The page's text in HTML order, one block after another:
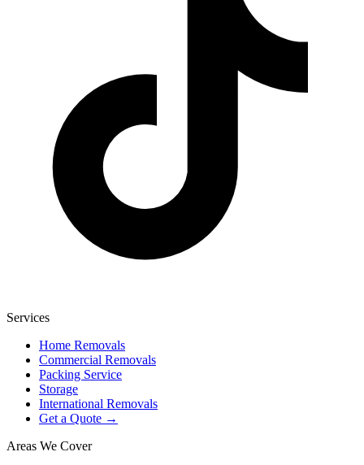
Services
Home Removals
Commercial Removals
Packing Service
Storage
International Removals
Get a Quote →
Areas We Cover